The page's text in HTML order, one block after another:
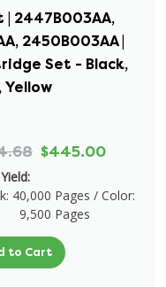
| 2447B003AA,
2450B003AA |
Set - Black,
Yellow
$445.00
40,000 Pages / Color:
9,500 Pages
to Cart